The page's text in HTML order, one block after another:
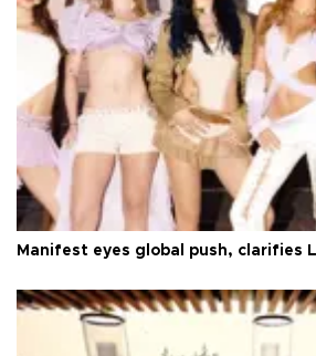
Manifest eyes global push, clarifies